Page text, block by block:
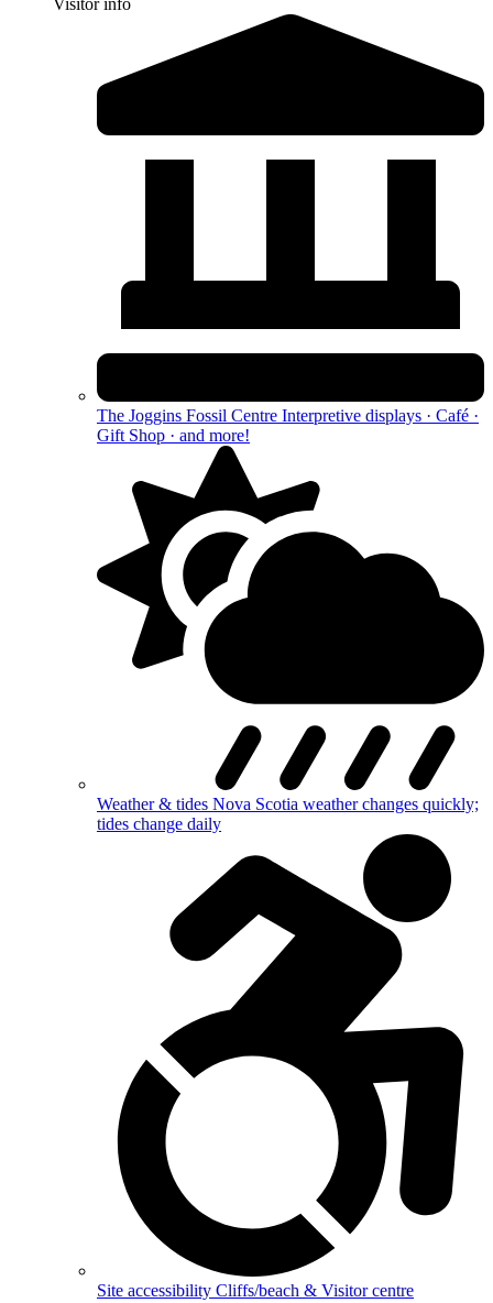
The Joggins Fossil Centre Interpretive displays · Café ·
Gift Shop · and more!
Weather & tides Nova Scotia weather changes quickly;
tides change daily
Site accessibility Cliffs/beach & Visitor centre